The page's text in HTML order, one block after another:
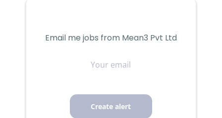
Email me jobs from Mean3 Pvt Ltd